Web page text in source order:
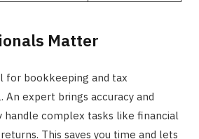
Matter
for bookkeeping and tax
An expert brings accuracy and
handle complex tasks like financial
This saves you time and lets